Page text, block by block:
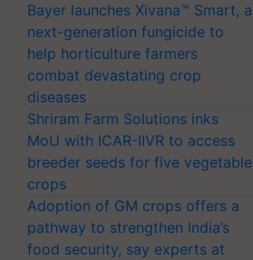
Bayer launches Xivana™ Smart, a
next-generation fungicide to
help horticulture farmers
combat devastating crop
diseases
Shriram Farm Solutions inks
MoU with ICAR-IIVR to access
breeder seeds for five vegetable
crops
Adoption of GM crops offers a
pathway to strengthen India’s
food security, say experts at